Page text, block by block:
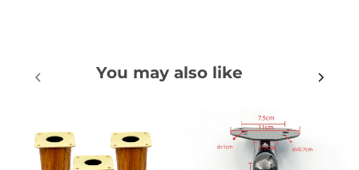
You may also like